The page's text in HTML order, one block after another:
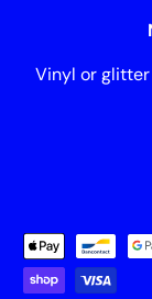
Vinyl or glitter
Payment